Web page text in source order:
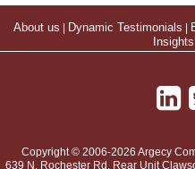
About us Dynamic Testimonials
Insights
Copyright © 2006-2026 Argecy
639 N. Rochester Rd, Rear Unit